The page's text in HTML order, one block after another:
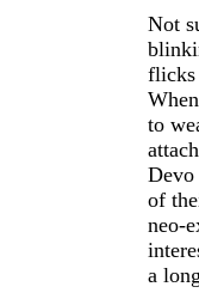
Not
flicks
to
Devo
of
neo-
a